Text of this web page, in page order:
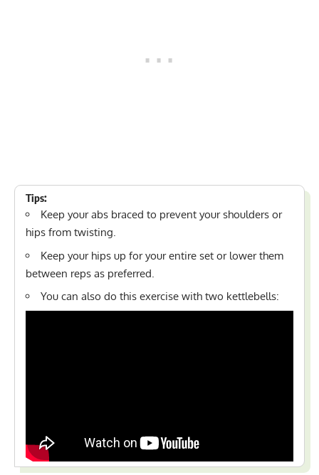
Tips:
Keep your abs braced to prevent your shoulders or
hips from twisting.
Keep your hips up for your entire set or lower them
between reps as preferred.
You can also do this exercise with two kettlebells: